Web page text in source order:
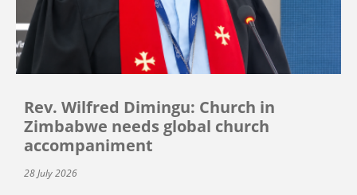
Rev. Wilfred Dimingu: Church in
Zimbabwe needs global church
accompaniment
28 July 2026